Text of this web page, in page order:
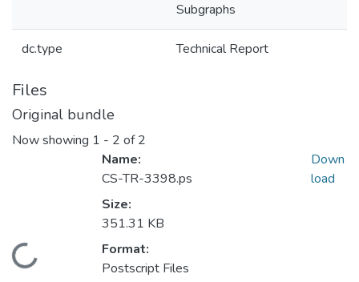
Subgraphs
dc.type Technical Report
Files
Original bundle
Now showing 1 - 2 of 2
Loading...
Name:
CS-TR-3398.ps
Size:
351.31 KB
Format:
Postscript Files
Down
load